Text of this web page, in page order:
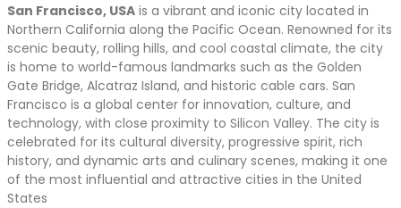
San Francisco, USA is a vibrant and iconic city located in
Northern California along the Pacific Ocean. Renowned for its
scenic beauty, rolling hills, and cool coastal climate, the city
is home to world-famous landmarks such as the Golden
Gate Bridge, Alcatraz Island, and historic cable cars. San
Francisco is a global center for innovation, culture, and
technology, with close proximity to Silicon Valley. The city is
celebrated for its cultural diversity, progressive spirit, rich
history, and dynamic arts and culinary scenes, making it one
of the most influential and attractive cities in the United
States